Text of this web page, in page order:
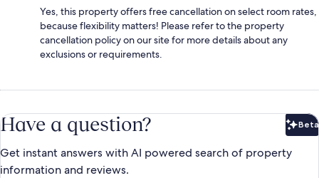
Yes, this property offers free cancellation on select room rates,
because flexibility matters! Please refer to the property
cancellation policy on our site for more details about any
exclusions or requirements.
Have a question? Beta
Get instant answers with AI powered search of property
information and reviews.